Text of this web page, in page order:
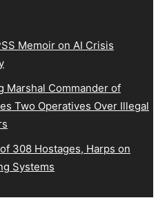
Memoir on AI Crisis
Marshal Commander of
Two Operatives Over Illegal
308 Hostages, Harps on
Systems